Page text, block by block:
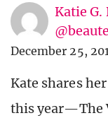
Katie G.
December 25,
Kate shares
this year—The